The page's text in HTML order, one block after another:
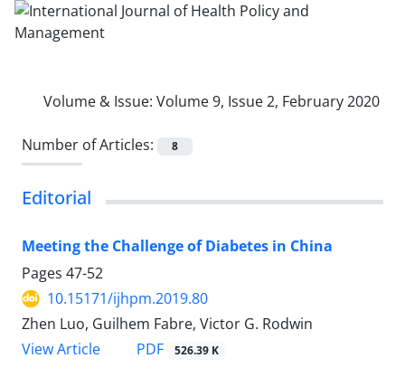
Volume & Issue: Volume 9, Issue 2, February 2020
Number of Articles: 8
Editorial
Meeting the Challenge of Diabetes in China
Pages 47-52
10.15171/ijhpm.2019.80
Zhen Luo, Guilhem Fabre, Victor G. Rodwin
View Article
PDF 526.39 K